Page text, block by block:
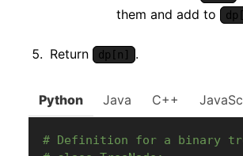
them and add to
Return dp[n] .
Python Java C++
# Definition for a binary